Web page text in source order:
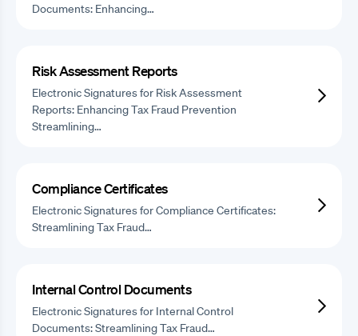
Documents: Enhancing…
Risk Assessment Reports
Electronic Signatures for Risk Assessment
Reports: Enhancing Tax Fraud Prevention
Streamlining…
Compliance Certificates
Electronic Signatures for Compliance Certificates:
Streamlining Tax Fraud…
Internal Control Documents
Electronic Signatures for Internal Control
Documents: Streamlining Tax Fraud…